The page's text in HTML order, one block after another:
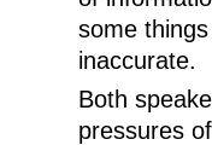
some
inaccurate.
Both
pressures